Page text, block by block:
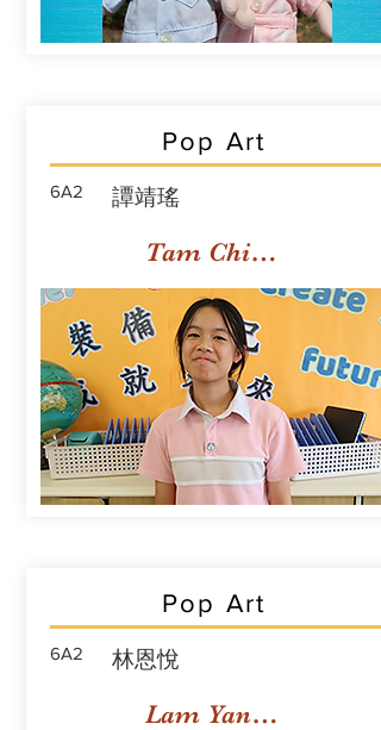
Pop Art
6A2 譚靖瑤
Tam Ching Yiu
Pop Art
6A2 林恩悅
Lam Yan Yuet